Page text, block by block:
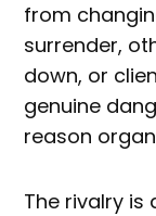
from
surrender,
down, or
genuine
reason
The rivalry is